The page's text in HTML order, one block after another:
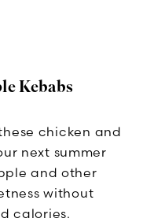
Kebabs
chicken and
next summer
and other
without
calories.